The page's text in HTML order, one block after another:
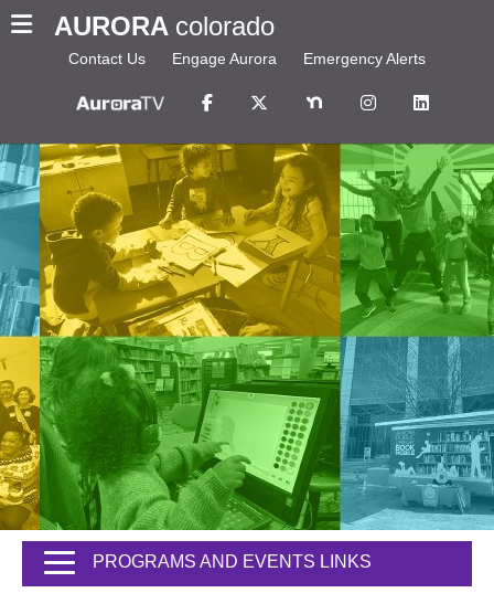
AURORA colorado
Contact Us Engage Aurora Emergency Alerts
PROGRAMS AND EVENTS LINKS